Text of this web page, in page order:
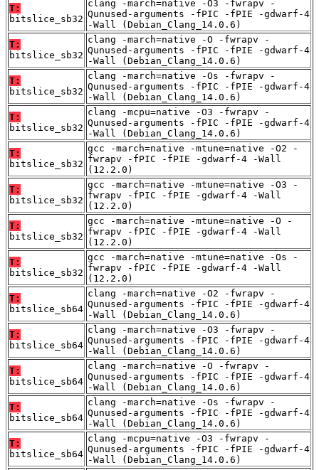
T:
bitslice_sb32
clang -march=native -O3 -fwrapv -
Qunused-arguments -fPIC -fPIE -gdwarf-4
-Wall (Debian_Clang_14.0.6)
T:
bitslice_sb32
clang -march=native -O -fwrapv -
Qunused-arguments -fPIC -fPIE -gdwarf-4
-Wall (Debian_Clang_14.0.6)
T:
bitslice_sb32
clang -march=native -Os -fwrapv -
Qunused-arguments -fPIC -fPIE -gdwarf-4
-Wall (Debian_Clang_14.0.6)
T:
bitslice_sb32
clang -mcpu=native -O3 -fwrapv -
Qunused-arguments -fPIC -fPIE -gdwarf-4
-Wall (Debian_Clang_14.0.6)
T:
bitslice_sb32
gcc -march=native -mtune=native -O2 -
fwrapv -fPIC -fPIE -gdwarf-4 -Wall
(12.2.0)
T:
bitslice_sb32
gcc -march=native -mtune=native -O3 -
fwrapv -fPIC -fPIE -gdwarf-4 -Wall
(12.2.0)
T:
bitslice_sb32
gcc -march=native -mtune=native -O -
fwrapv -fPIC -fPIE -gdwarf-4 -Wall
(12.2.0)
T:
bitslice_sb32
gcc -march=native -mtune=native -Os -
fwrapv -fPIC -fPIE -gdwarf-4 -Wall
(12.2.0)
T:
bitslice_sb64
clang -march=native -O2 -fwrapv -
Qunused-arguments -fPIC -fPIE -gdwarf-4
-Wall (Debian_Clang_14.0.6)
T:
bitslice_sb64
clang -march=native -O3 -fwrapv -
Qunused-arguments -fPIC -fPIE -gdwarf-4
-Wall (Debian_Clang_14.0.6)
T:
bitslice_sb64
clang -march=native -O -fwrapv -
Qunused-arguments -fPIC -fPIE -gdwarf-4
-Wall (Debian_Clang_14.0.6)
T:
bitslice_sb64
clang -march=native -Os -fwrapv -
Qunused-arguments -fPIC -fPIE -gdwarf-4
-Wall (Debian_Clang_14.0.6)
T:
bitslice_sb64
clang -mcpu=native -O3 -fwrapv -
Qunused-arguments -fPIC -fPIE -gdwarf-4
-Wall (Debian_Clang_14.0.6)